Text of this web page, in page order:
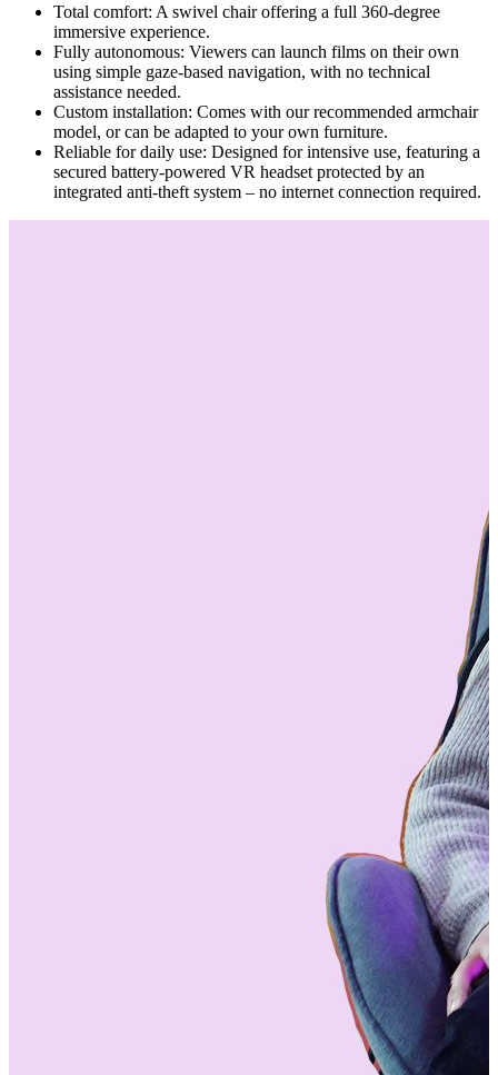
Total comfort: A swivel chair offering a full 360-degree
immersive experience.
Fully autonomous: Viewers can launch films on their own
using simple gaze-based navigation, with no technical
assistance needed.
Custom installation: Comes with our recommended armchair
model, or can be adapted to your own furniture.
Reliable for daily use: Designed for intensive use, featuring a
secured battery-powered VR headset protected by an
integrated anti-theft system – no internet connection required.